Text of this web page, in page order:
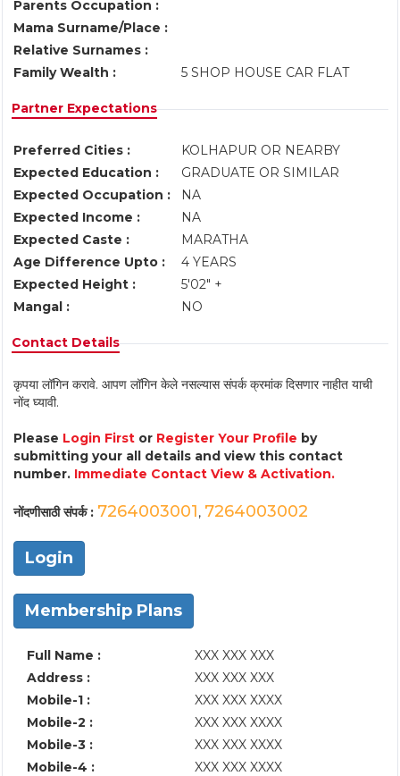
Parents Occupation :
Mama Surname/Place :
Relative Surnames :
Family Wealth :
5 SHOP HOUSE CAR FLAT
Partner Expectations
Preferred Cities :
KOLHAPUR OR NEARBY
Expected Education :
GRADUATE OR SIMILAR
Expected Occupation :
NA
Expected Income :
NA
Expected Caste :
MARATHA
Age Difference Upto :
4 YEARS
Expected Height :
5'02" +
Mangal :
NO
Contact Details
कृपया लॉगिन करावे. आपण लॉगिन केले नसल्यास संपर्क क्रमांक दिसणार नाहीत याची
नोंद घ्यावी.
Please Login First or Register Your Profile by
submitting your all details and view this contact
number. Immediate Contact View & Activation.
नोंदणीसाठी संपर्क : 7264003001, 7264003002
Login
Membership Plans
Full Name :
XXX XXX XXX
Address :
XXX XXX XXX
Mobile-1 :
XXX XXX XXXX
Mobile-2 :
XXX XXX XXXX
Mobile-3 :
XXX XXX XXXX
Mobile-4 :
XXX XXX XXXX